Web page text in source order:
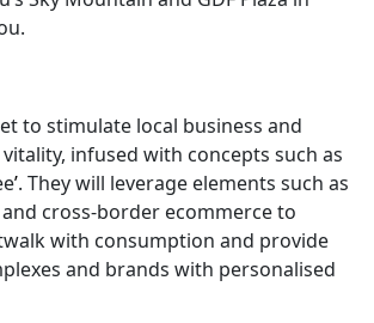
to stimulate local business and
infused with concepts such as
’. They will leverage elements such as
cross-border ecommerce to
with consumption and provide
and brands with personalised